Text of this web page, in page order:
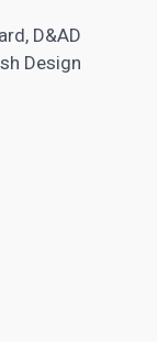
D&AD
Design